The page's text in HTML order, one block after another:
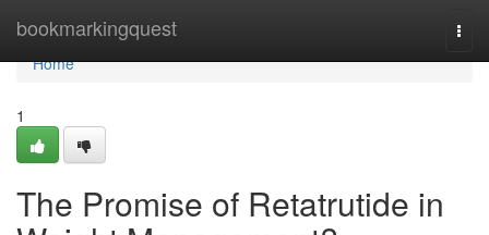
bookmarkingquest
Home
Home
1
The Promise of Retatrutide in